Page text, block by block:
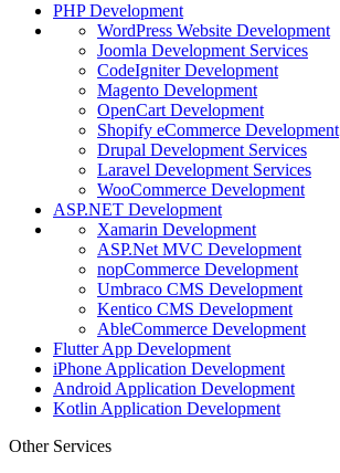
PHP Development
WordPress Website Development
Joomla Development Services
CodeIgniter Development
Magento Development
OpenCart Development
Shopify eCommerce Development
Drupal Development Services
Laravel Development Services
WooCommerce Development
ASP.NET Development
Xamarin Development
ASP.Net MVC Development
nopCommerce Development
Umbraco CMS Development
Kentico CMS Development
AbleCommerce Development
Flutter App Development
iPhone Application Development
Android Application Development
Kotlin Application Development
Other Services